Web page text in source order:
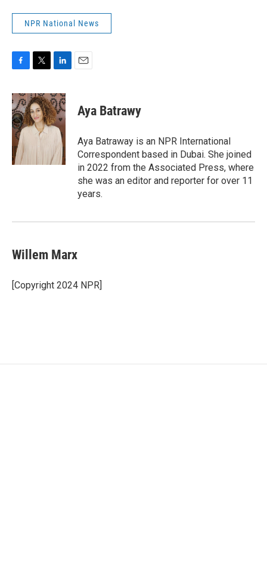
NPR National News
c
e
b
o
o
k
i
t
t
e
n
k
e
d
I
n
Aya Batrawy
Aya Batraway is an NPR International
Correspondent based in Dubai. She joined
in 2022 from the Associated Press, where
she was an editor and reporter for over 11
years.
Willem Marx
[Copyright 2024 NPR]